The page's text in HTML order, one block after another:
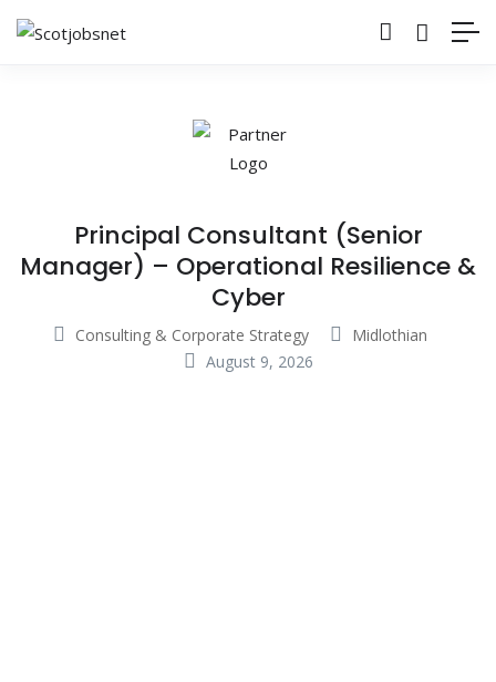
Principal Consultant (Senior
Manager) – Operational Resilience &
Cyber
Consulting & Corporate Strategy
Midlothian
August 9, 2026